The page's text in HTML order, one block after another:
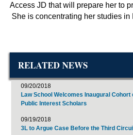
Access JD that will prepare her to
She is concentrating her studies in
RELATED NEWS
09/20/2018
Law School Welcomes Inaugural Cohort
Public Interest Scholars
09/19/2018
3L to Argue Case Before the Third